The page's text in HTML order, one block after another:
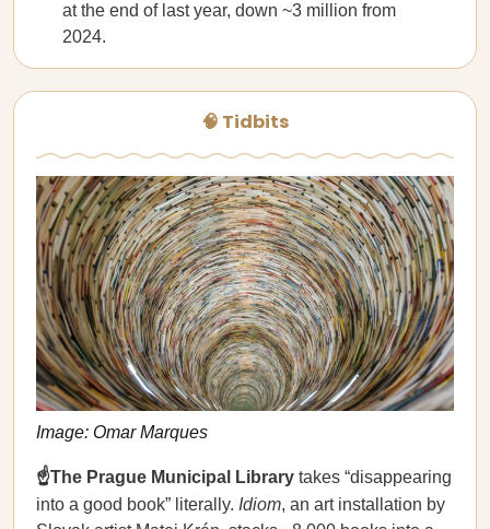
at the end of last year, down ~3 million from
2024.
🧠 Tidbits
Image: Omar Marques
☝️The Prague Municipal Library takes “disappearing
into a good book” literally. Idiom, an art installation by